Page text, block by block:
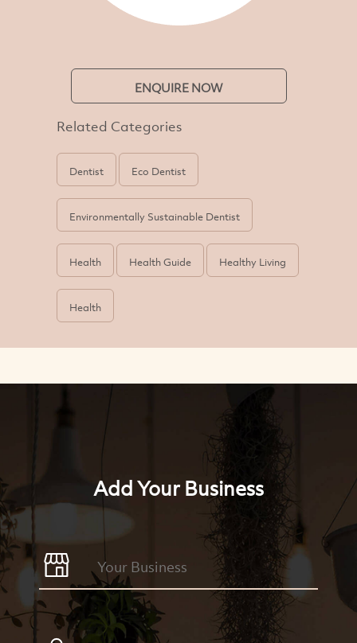
ENQUIRE NOW
Related Categories
Dentist Eco Dentist
Environmentally Sustainable Dentist
Health Health Guide Healthy Living
Health
Add Your Business